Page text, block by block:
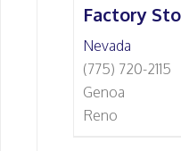
Factory
Nevada
(775) 720-2115
Genoa
Reno